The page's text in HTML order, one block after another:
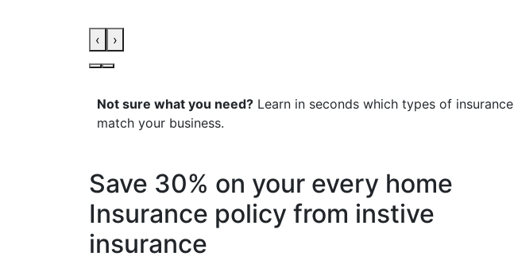
‹ ›
Not sure what you need? Learn in seconds which types of insurance
match your business.
Save 30% on your every home
Insurance policy from instive
insurance